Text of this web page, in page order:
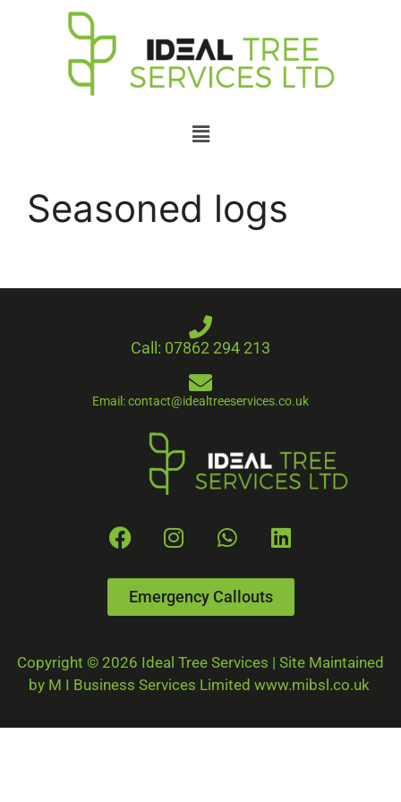
Seasoned logs
Call: 07862 294 213
Email: contact@idealtreeservices.co.uk
Emergency Callouts
Copyright © 2026 Ideal Tree Services | Site Maintained
by M I Business Services Limited www.mibsl.co.uk